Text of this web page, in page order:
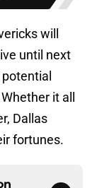
will
until next
it all
Dallas
fortunes.